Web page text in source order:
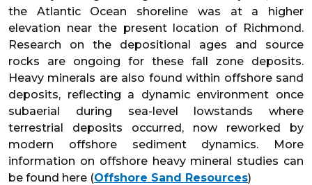
the Atlantic Ocean shoreline was at a higher
elevation near the present location of Richmond.
Research on the depositional ages and source
rocks are ongoing for these fall zone deposits.
Heavy minerals are also found within offshore sand
deposits, reflecting a dynamic environment once
subaerial during sea-level lowstands where
terrestrial deposits occurred, now reworked by
modern offshore sediment dynamics. More
information on offshore heavy mineral studies can
be found here (Offshore Sand Resources)